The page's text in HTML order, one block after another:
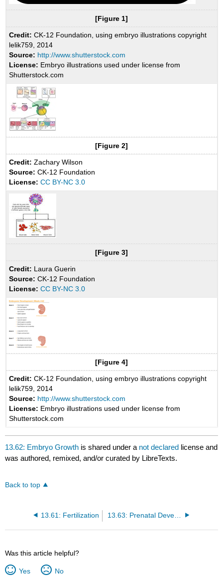
[Figure 1]
Credit: CK-12 Foundation, using embryo illustrations copyright
lelik759, 2014
Source: http://www.shutterstock.com
License: Embryo illustrations used under license from
Shutterstock.com
[Figure 2]
Credit: Zachary Wilson
Source: CK-12 Foundation
License: CC BY-NC 3.0
[Figure 3]
Credit: Laura Guerin
Source: CK-12 Foundation
License: CC BY-NC 3.0
[Figure 4]
Credit: CK-12 Foundation, using embryo illustrations copyright
lelik759, 2014
Source: http://www.shutterstock.com
License: Embryo illustrations used under license from
Shutterstock.com
13.62: Embryo Growth is shared under a not declared license and
was authored, remixed, and/or curated by LibreTexts.
Back to top
13.61: Fertilization 13.63: Prenatal Development
Was this article helpful?
Yes No